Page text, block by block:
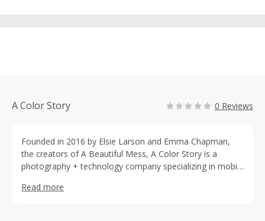
A Color Story 0 Reviews
Founded in 2016 by Elsie Larson and Emma Chapman,
the creators of A Beautiful Mess, A Color Story is a
photography + technology company specializing in mobile
Read more